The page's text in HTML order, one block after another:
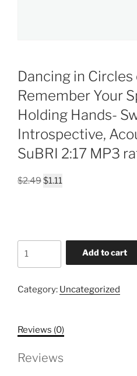
Dancing in Circles
Remember Your
Holding Hands-
Introspective,
SuBRI 2:17 MP3
$2.49 Original
$1.11
of
You
Your
Add to cart
Category: Uncategorized
Reviews (0)
Reviews